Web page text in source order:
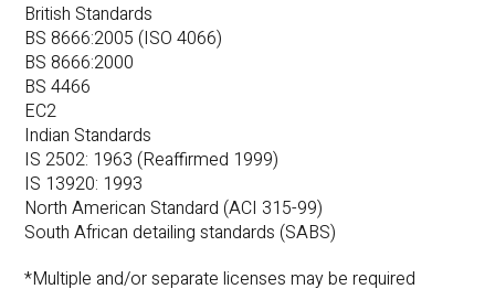
British Standards
BS 8666:2005 (ISO 4066)
BS 8666:2000
BS 4466
EC2
Indian Standards
IS 2502: 1963 (Reaffirmed 1999)
IS 13920: 1993
North American Standard (ACI 315-99)
South African detailing standards (SABS)
*Multiple and/or separate licenses may be required